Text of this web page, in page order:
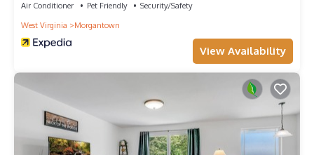
Air Conditioner Pet Friendly
Security/Safety
West Virginia
Morgantown
View Availability